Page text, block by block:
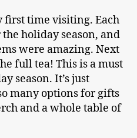
first time visiting. Each
holiday season, and
were amazing. Next
full tea! This is a must
season. It’s just
many options for gifts
and a whole table of